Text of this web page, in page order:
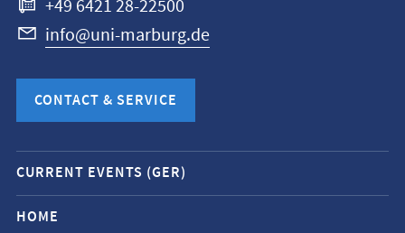
+49 6421 28-22500
info@uni-marburg.de
CONTACT & SERVICE
Mobile
service
navigation
CURRENT EVENTS (GER)
HOME